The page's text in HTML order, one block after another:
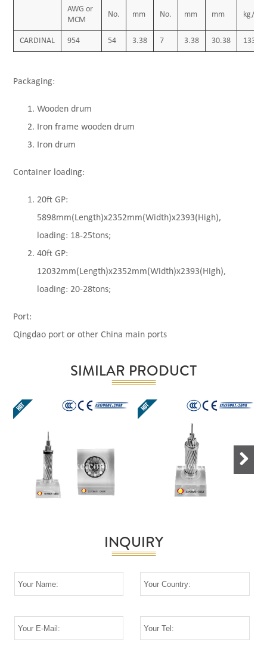
AWG or
MCM
No. mm No. mm mm kg/km
CARDINAL 954 54 3.38 7 3.38 30.38
Packaging:
Wooden drum
Iron frame wooden drum
Iron drum
Container loading:
20ft GP:
5898mm(Length)x2352mm(Width)x2393(High),
loading: 18-25tons;
40ft GP:
12032mm(Length)x2352mm(Width)x2393(High),
loading: 20-28tons;
Port:
Qingdao port or other China main ports
SIMILAR PRODUCT
INQUIRY